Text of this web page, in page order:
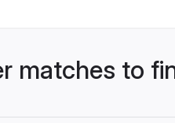
matches to